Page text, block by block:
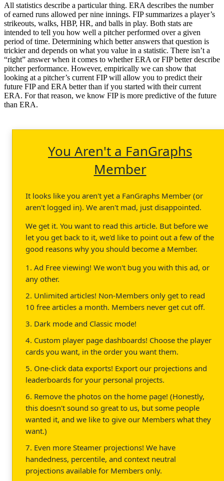
All statistics describe a particular thing. ERA describes the number
of earned runs allowed per nine innings. FIP summarizes a player’s
strikeouts, walks, HBP, HR, and balls in play. Both stats are
intended to tell you how well a pitcher performed over a given
period of time. Determining which better answers that question is
trickier and depends on what you value in a statistic. There isn’t a
“right” answer when it comes to whether ERA or FIP better describe
pitcher performance. However, empirically we can show that
looking at a pitcher’s current FIP will allow you to predict their
future FIP and ERA better than if you started with their current
ERA. For that reason, we know FIP is more predictive of the future
than ERA.
You Aren't a FanGraphs
Member
It looks like you aren't yet a FanGraphs Member (or
aren't logged in). We aren't mad, just disappointed.
We get it. You want to read this article. But before we
let you get back to it, we'd like to point out a few of the
good reasons why you should become a Member.
1. Ad Free viewing! We won't bug you with this ad, or
any other.
2. Unlimited articles! Non-Members only get to read
10 free articles a month. Members never get cut off.
3. Dark mode and Classic mode!
4. Custom player page dashboards! Choose the player
cards you want, in the order you want them.
5. One-click data exports! Export our projections and
leaderboards for your personal projects.
6. Remove the photos on the home page! (Honestly,
this doesn't sound so great to us, but some people
wanted it, and we like to give our Members what they
want.)
7. Even more Steamer projections! We have
handedness, percentile, and context neutral
projections available for Members only.